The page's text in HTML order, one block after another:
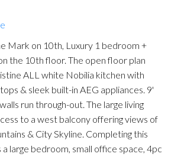
Mark on 10th, Luxury 1 bedroom +
the 10th floor. The open floor plan
ALL white Nobilia kitchen with
& sleek built-in AEG appliances. 9'
run through-out. The large living
to a west balcony offering views of
& City Skyline. Completing this
a large bedroom, small office space, 4pc